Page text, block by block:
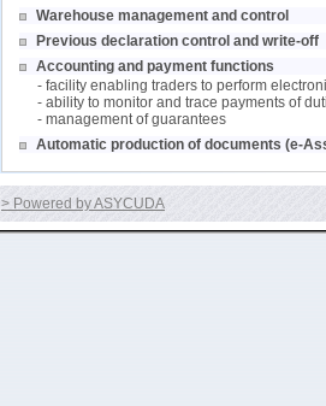
Warehouse management and control
Previous declaration control and write-off
Accounting and payment functions
- facility enabling traders to perform
- ability to monitor and trace payments of
- management of guarantees
Automatic production of documents (e-
> Powered by ASYCUDA